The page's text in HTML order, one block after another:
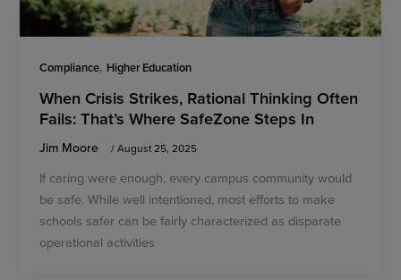
Compliance, Higher Education
When Crisis Strikes, Rational Thinking Often
Fails: That’s Where SafeZone Steps In
Jim Moore /August 25, 2025
If caring were enough, every campus community would
be safe. While well intentioned, most efforts to make
schools safer can be fairly characterized as disparate
operational activities